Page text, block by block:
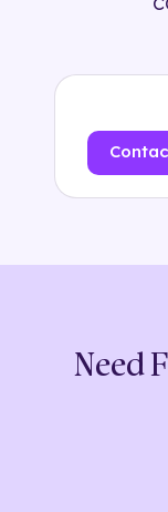
Need